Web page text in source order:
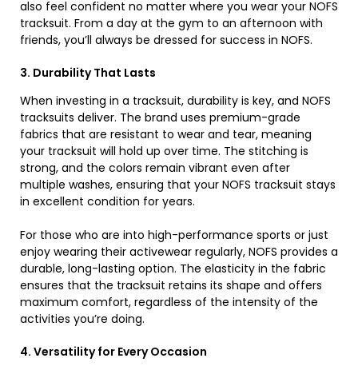
also feel confident no matter where you wear your NOFS
tracksuit. From a day at the gym to an afternoon with
friends, you’ll always be dressed for success in NOFS.
3. Durability That Lasts
When investing in a tracksuit, durability is key, and NOFS
tracksuits deliver. The brand uses premium-grade
fabrics that are resistant to wear and tear, meaning
your tracksuit will hold up over time. The stitching is
strong, and the colors remain vibrant even after
multiple washes, ensuring that your NOFS tracksuit stays
in excellent condition for years.
For those who are into high-performance sports or just
enjoy wearing their activewear regularly, NOFS provides a
durable, long-lasting option. The elasticity in the fabric
ensures that the tracksuit retains its shape and offers
maximum comfort, regardless of the intensity of the
activities you’re doing.
4. Versatility for Every Occasion